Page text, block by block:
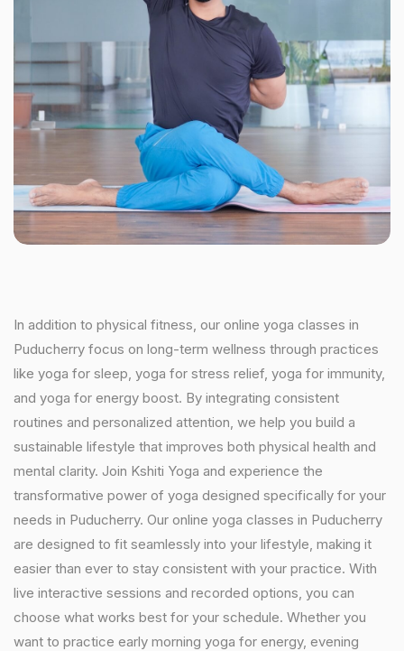
In addition to physical fitness, our online yoga classes in
Puducherry focus on long-term wellness through practices
like yoga for sleep, yoga for stress relief, yoga for immunity,
and yoga for energy boost. By integrating consistent
routines and personalized attention, we help you build a
sustainable lifestyle that improves both physical health and
mental clarity. Join Kshiti Yoga and experience the
transformative power of yoga designed specifically for your
needs in Puducherry. Our online yoga classes in Puducherry
are designed to fit seamlessly into your lifestyle, making it
easier than ever to stay consistent with your practice. With
live interactive sessions and recorded options, you can
choose what works best for your schedule. Whether you
want to practice early morning yoga for energy, evening